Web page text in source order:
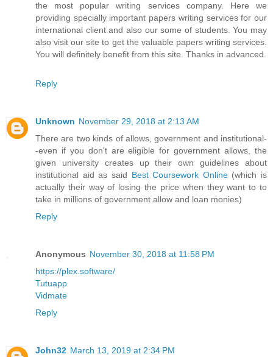
the most popular writing services company. Here we
providing specially important papers writing services for our
international client and also our some of students. You may
also visit our site to get the valuable papers writing services.
You will definitely benefit from this site. Thanks in advanced.
Reply
Unknown November 29, 2018 at 2:13 AM
There are two kinds of allows, government and institutional-
-even if you don't are eligible for government allows, the
given university creates up their own guidelines about
institutional aid as said Best Coursework Online(which is
actually their way of losing the price when they want to to
take in millions of government allow and loan monies)
Reply
Anonymous November 30, 2018 at 11:58 PM
https://plex.software/
Tutuapp
Vidmate
Reply
John32 March 13, 2019 at 2:34 PM